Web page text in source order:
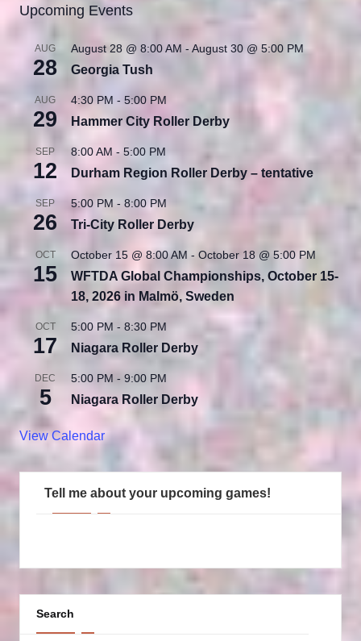
Upcoming Events
AUG
28
August 28 @ 8:00 AM - August 30 @ 5:00 PM
Georgia Tush
AUG
29
4:30 PM - 5:00 PM
Hammer City Roller Derby
SEP
12
8:00 AM - 5:00 PM
Durham Region Roller Derby – tentative
SEP
26
5:00 PM - 8:00 PM
Tri-City Roller Derby
OCT
15
October 15 @ 8:00 AM - October 18 @ 5:00 PM
WFTDA Global Championships, October 15-
18, 2026 in Malmö, Sweden
OCT
17
5:00 PM - 8:30 PM
Niagara Roller Derby
DEC
5
5:00 PM - 9:00 PM
Niagara Roller Derby
View Calendar
Tell me about your upcoming games!
Search